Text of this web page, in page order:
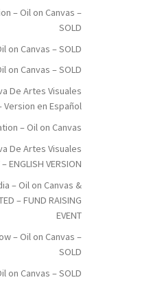
– Oil on Canvas –
SOLD
on Canvas – SOLD
on Canvas – SOLD
De Artes Visuales
Version en Español
– Oil on Canvas
De Artes Visuales
ENGLISH VERSION
– Oil on Canvas &
– FUND RAISING
EVENT
– Oil on Canvas –
SOLD
on Canvas – SOLD